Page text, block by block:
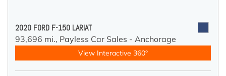
2020 FORD F-150 LARIAT
93,696 mi., Payless Car Sales - Anchorage
View Interactive 360°